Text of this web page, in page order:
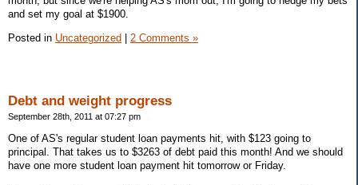
and set my goal at $1900.
Posted in Uncategorized 2 Comments »
Debt and weight progress
September 28th, 2011 at 07:27 pm
One of AS's regular student loan payments hit, with $123 going to
principal. That takes us to $3263 of debt paid this month! And we should
have one more student loan payment hit tomorrow or Friday.